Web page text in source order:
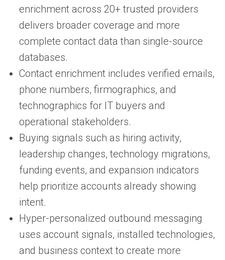
enrichment across 20+ trusted providers
delivers broader coverage and more
complete contact data than single-source
databases.
Contact enrichment includes verified emails,
phone numbers, firmographics, and
technographics for IT buyers and
operational stakeholders.
Buying signals such as hiring activity,
leadership changes, technology migrations,
funding events, and expansion indicators
help prioritize accounts already showing
intent.
Hyper-personalized outbound messaging
uses account signals, installed technologies,
and business context to create more